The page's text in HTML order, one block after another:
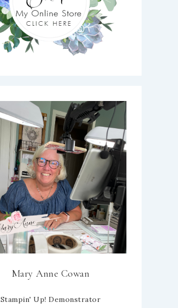
Mary Anne Cowan
Stampin' Up! Demonstrator